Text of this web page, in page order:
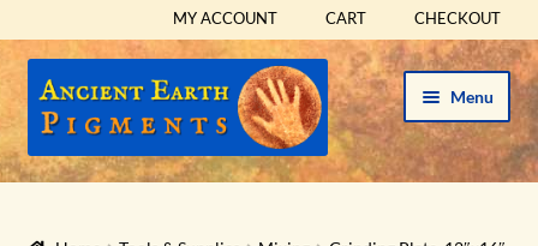
MY ACCOUNT CART CHECKOUT
Skip
to
Skip
to
Menu
HOME